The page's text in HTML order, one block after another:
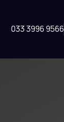
033 3996 9566